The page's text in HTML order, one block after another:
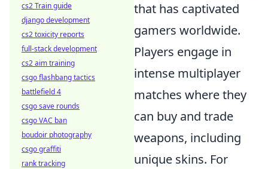
that has captivated
gamers worldwide.
Players engage in
intense multiplayer
matches where they
can buy and trade
weapons, including
unique skins. For
cs2 Train guide
django development
cs2 toxicity reports
full-stack development
cs2 aim training
csgo flashbang tactics
battlefield 4
csgo save rounds
csgo VAC ban
boudoir photography
csgo graffiti
rank tracking